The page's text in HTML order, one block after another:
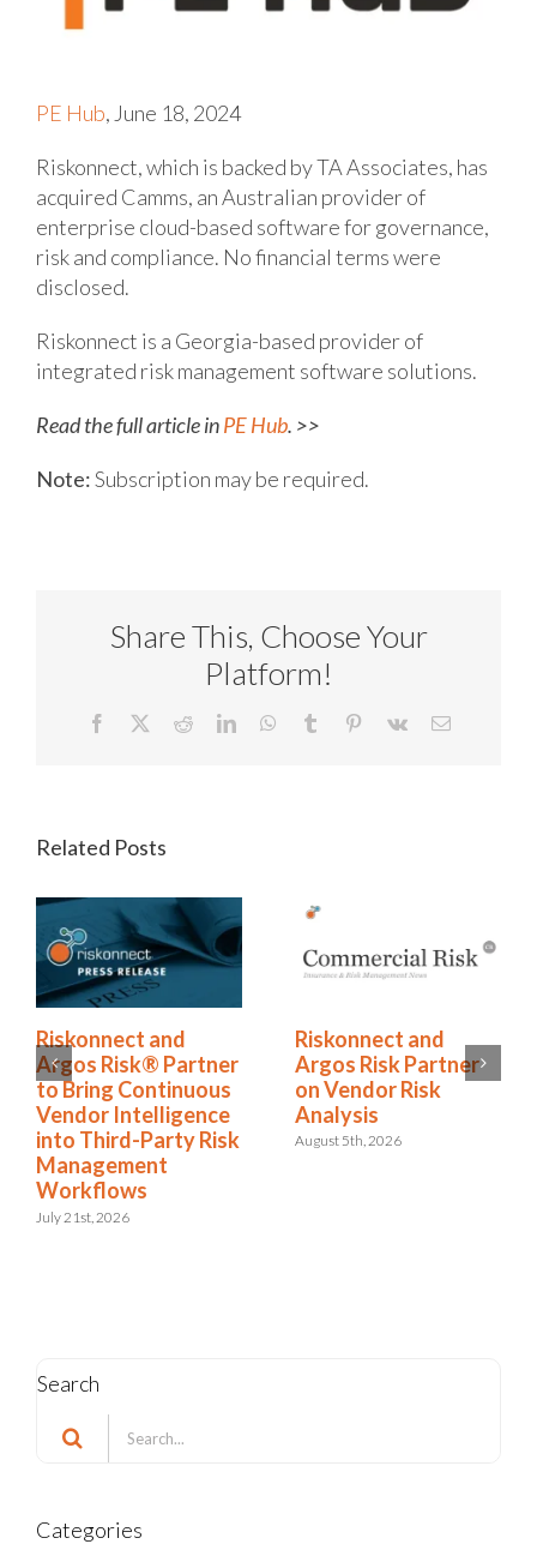
PE Hub, June 18, 2024
Riskonnect, which is backed by TA Associates, has
acquired Camms, an Australian provider of
enterprise cloud-based software for governance,
risk and compliance. No financial terms were
disclosed.
Riskonnect is a Georgia-based provider of
integrated risk management software solutions.
Read the full article inPE Hub. >>
Note:Subscription may be required.
Share This, Choose Your
Platform!
Facebook RedditLinkedInWhatsApp
Tumblr Pinterest
Vk Email
Related Posts
Riskonnect and
Argos Risk® Partner
to Bring Continuous
Vendor Intelligence
into Third-Party Risk
Management
Workflows
July 21st, 2026
Riskonnect and
Argos Risk Partner
on Vendor Risk
Analysis
August 5th, 2026
Search
Search
for:
Categories